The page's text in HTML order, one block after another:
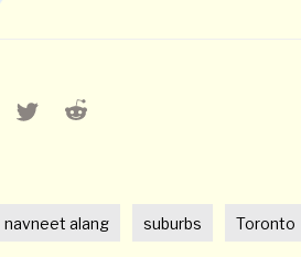
X Reddit
navneet alang suburbs Toronto